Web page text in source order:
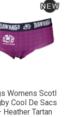
Womens Scotl
Cool De Sacs
Tartan